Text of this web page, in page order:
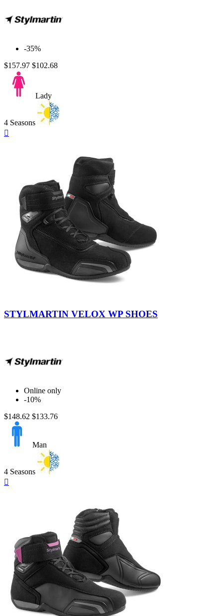
-35%
$157.97 $102.68
Lady
4 Seasons

Black
STYLMARTIN VELOX WP SHOES
Online only
-10%
$148.62 $133.76
Man
4 Seasons
